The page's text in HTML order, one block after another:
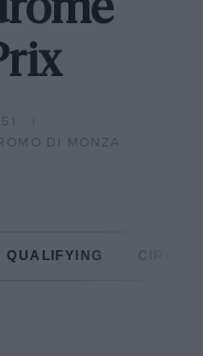
DI MONZA
QUALIFYING